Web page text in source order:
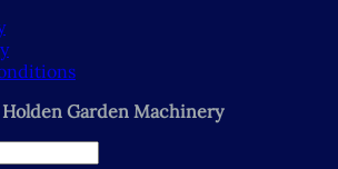
Holden Garden Machinery